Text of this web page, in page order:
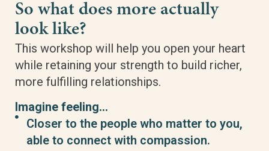
So what does more actually
look like?
This workshop will help you open your heart
while retaining your strength to build richer,
more fulfilling relationships.
Imagine feeling…
Closer to the people who matter to you,
able to connect with compassion.